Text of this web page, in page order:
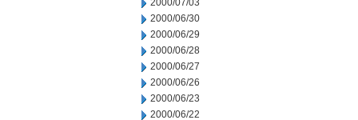
2000/07/03
2000/06/30
2000/06/29
2000/06/28
2000/06/27
2000/06/26
2000/06/23
2000/06/22